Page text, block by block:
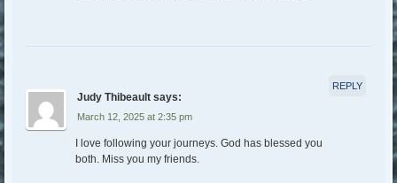
Judy Thibeault says:
March 12, 2025 at 2:35 pm
I love following your journeys. God has blessed you
both. Miss you my friends.
REPLY